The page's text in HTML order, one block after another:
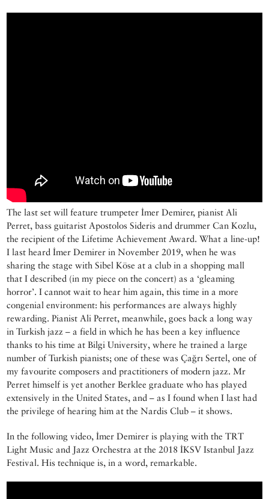
The last set will feature trumpeter İmer Demirer, pianist Ali
Perret, bass guitarist Apostolos Sideris and drummer Can Kozlu,
the recipient of the Lifetime Achievement Award. What a line-up!
I last heard İmer Demirer in November 2019, when he was
sharing the stage with Sibel Köse at a club in a shopping mall
that I described (in my piece on the concert) as a ‘gleaming
horror’. I cannot wait to hear him again, this time in a more
congenial environment: his performances are always highly
rewarding. Pianist Ali Perret, meanwhile, goes back a long way
in Turkish jazz – a field in which he has been a key influence
thanks to his time at Bilgi University, where he trained a large
number of Turkish pianists; one of these was Çağrı Sertel, one of
my favourite composers and practitioners of modern jazz. Mr
Perret himself is yet another Berklee graduate who has played
extensively in the United States, and – as I found when I last had
the privilege of hearing him at the Nardis Club – it shows.
In the following video, İmer Demirer is playing with the TRT
Light Music and Jazz Orchestra at the 2018 İKSV Istanbul Jazz
Festival. His technique is, in a word, remarkable.